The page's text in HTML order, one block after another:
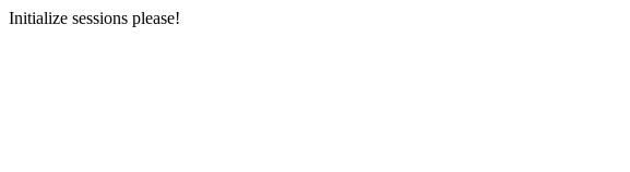
Initialize sessions please!